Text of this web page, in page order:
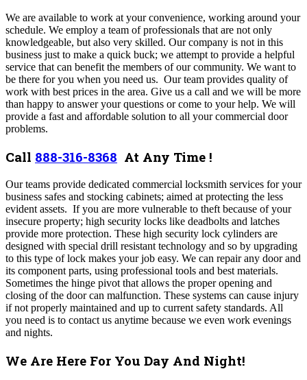
We are available to work at your convenience, working around your
schedule. We employ a team of professionals that are not only
knowledgeable, but also very skilled. Our company is not in this
business just to make a quick buck; we attempt to provide a helpful
service that can benefit the members of our community. We want to
be there for you when you need us. Our team provides quality of
work with best prices in the area. Give us a call and we will be more
than happy to answer your questions or come to your help. We will
provide a fast and affordable solution to all your commercial door
problems.
Call 888-316-8368 At Any Time !
Our teams provide dedicated commercial locksmith services for your
business safes and stocking cabinets; aimed at protecting the less
evident assets. If you are more vulnerable to theft because of your
insecure property; high security locks like deadbolts and latches
provide more protection. These high security lock cylinders are
designed with special drill resistant technology and so by upgrading
to this type of lock makes your job easy. We can repair any door and
its component parts, using professional tools and best materials.
Sometimes the hinge pivot that allows the proper opening and
closing of the door can malfunction. These systems can cause injury
if not properly maintained and up to current safety standards. All
you need is to contact us anytime because we even work evenings
and nights.
We Are Here For You Day And Night!